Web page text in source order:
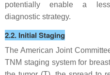
potentially enable a less
diagnostic strategy.
2.2. Initial Staging
The American Joint
TNM staging system for